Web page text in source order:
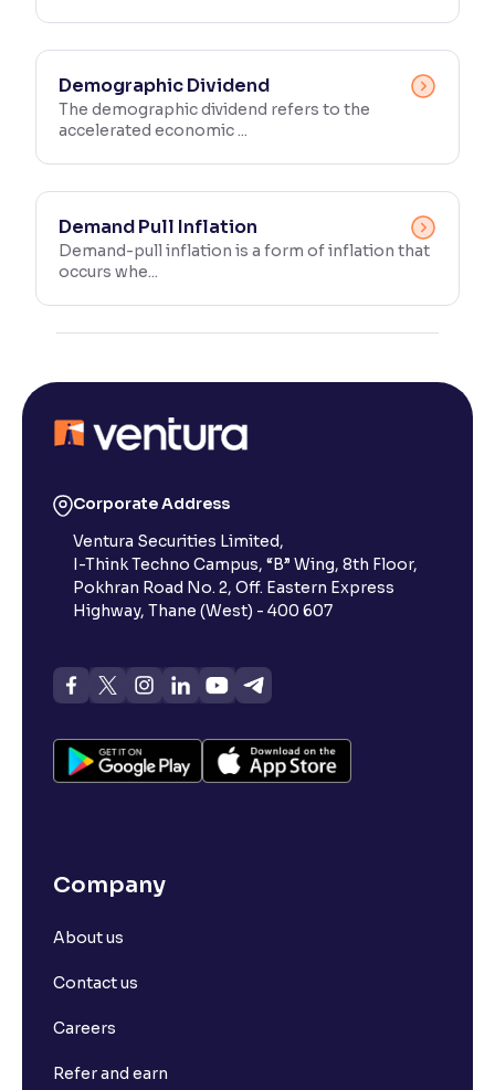
Demographic Dividend
The demographic dividend refers to the
accelerated economic ...
Demand Pull Inflation
Demand-pull inflation is a form of inflation that
occurs whe...
Corporate Address
Ventura Securities Limited,
I-Think Techno Campus, “B” Wing, 8th Floor,
Pokhran Road No. 2, Off. Eastern Express
Highway, Thane (West) - 400 607
Company
About us
Contact us
Careers
Refer and earn